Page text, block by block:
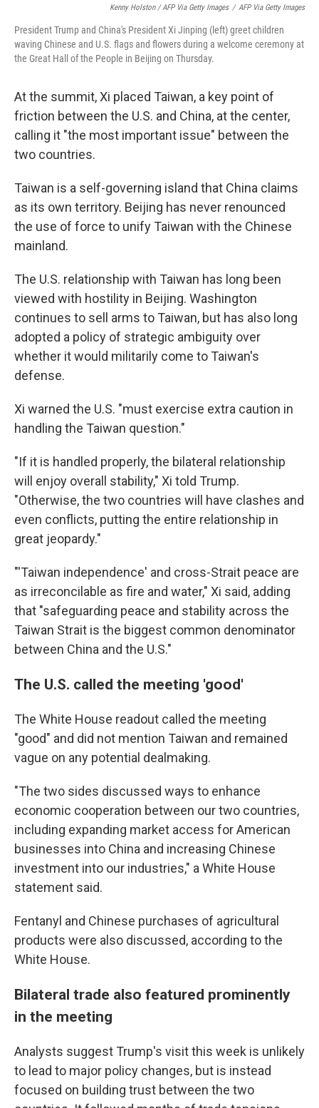
Kenny Holston / AFP Via Getty Images / AFP Via Getty Images
President Trump and China's President Xi Jinping (left) greet children
waving Chinese and U.S. flags and flowers during a welcome ceremony at
the Great Hall of the People in Beijing on Thursday.
At the summit, Xi placed Taiwan, a key point of
friction between the U.S. and China, at the center,
calling it "the most important issue" between the
two countries.
Taiwan is a self-governing island that China claims
as its own territory. Beijing has never renounced
the use of force to unify Taiwan with the Chinese
mainland.
The U.S. relationship with Taiwan has long been
viewed with hostility in Beijing. Washington
continues to sell arms to Taiwan, but has also long
adopted a policy of strategic ambiguity over
whether it would militarily come to Taiwan's
defense.
Xi warned the U.S. "must exercise extra caution in
handling the Taiwan question."
"If it is handled properly, the bilateral relationship
will enjoy overall stability," Xi told Trump.
"Otherwise, the two countries will have clashes and
even conflicts, putting the entire relationship in
great jeopardy."
"'Taiwan independence' and cross-Strait peace are
as irreconcilable as fire and water," Xi said, adding
that "safeguarding peace and stability across the
Taiwan Strait is the biggest common denominator
between China and the U.S."
The U.S. called the meeting 'good'
The White House readout called the meeting
"good" and did not mention Taiwan and remained
vague on any potential dealmaking.
"The two sides discussed ways to enhance
economic cooperation between our two countries,
including expanding market access for American
businesses into China and increasing Chinese
investment into our industries," a White House
statement said.
Fentanyl and Chinese purchases of agricultural
products were also discussed, according to the
White House.
Bilateral trade also featured prominently
in the meeting
Analysts suggest Trump's visit this week is unlikely
to lead to major policy changes, but is instead
focused on building trust between the two